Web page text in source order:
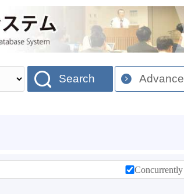
Search Advance
Concurrently